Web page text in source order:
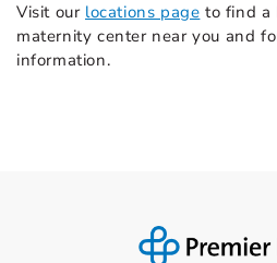
Visit our locations page to find a
maternity center near you and
information.